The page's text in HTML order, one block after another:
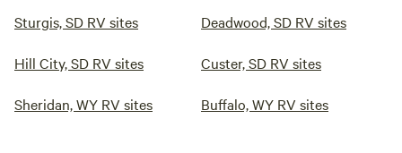
Sturgis, SD RV sites Deadwood, SD RV sites
Hill City, SD RV sites Custer, SD RV sites
Sheridan, WY RV sites Buffalo, WY RV sites